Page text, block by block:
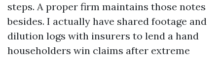
steps. A proper firm maintains those notes
besides. I actually have shared footage and
dilution logs with insurers to lend a hand
householders win claims after extreme